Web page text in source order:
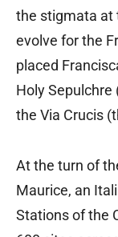
the stigmata at
evolve for the
placed
Holy
the Via Crucis
At the turn of
Maurice, an
Stations of the